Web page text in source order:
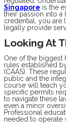
Singapore is the
their passion into a
credential, you are
legally provide
Looking At
One of the biggest
rules established
(CAAS). These
public and the
course will teach
specific permits
to navigate these
even a minor
Professional
needed to operate